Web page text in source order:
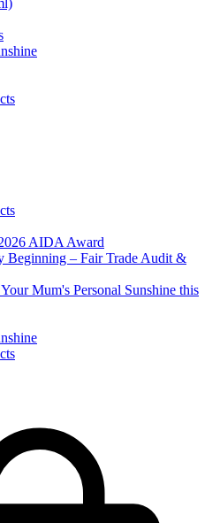
AIDA Award
Beginning – Fair Trade Audit &
Mum's Personal Sunshine this